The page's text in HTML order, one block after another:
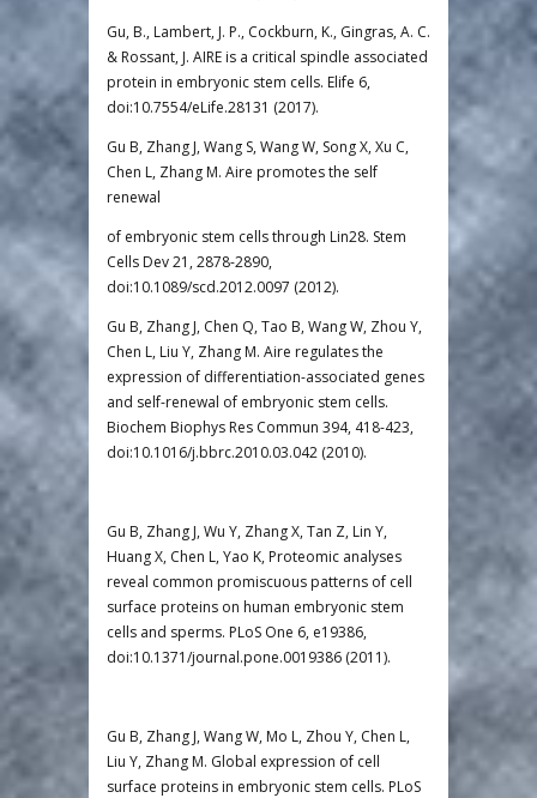
Gu, B., Lambert, J. P., Cockburn, K., Gingras, A. C.
& Rossant, J. AIRE is a critical spindle associated
protein in embryonic stem cells. Elife 6,
doi:10.7554/eLife.28131 (2017).
Gu B, Zhang J, Wang S, Wang W, Song X, Xu C,
Chen L, Zhang M. Aire promotes the self
renewal
of embryonic stem cells through Lin28. Stem
Cells Dev 21, 2878-2890,
doi:10.1089/scd.2012.0097 (2012).
Gu B, Zhang J, Chen Q, Tao B, Wang W, Zhou Y,
Chen L, Liu Y, Zhang M. Aire regulates the
expression of differentiation-associated genes
and self-renewal of embryonic stem cells.
Biochem Biophys Res Commun 394, 418-423,
doi:10.1016/j.bbrc.2010.03.042 (2010).
Gu B, Zhang J, Wu Y, Zhang X, Tan Z, Lin Y,
Huang X, Chen L, Yao K, Proteomic analyses
reveal common promiscuous patterns of cell
surface proteins on human embryonic stem
cells and sperms. PLoS One 6, e19386,
doi:10.1371/journal.pone.0019386 (2011).
Gu B, Zhang J, Wang W, Mo L, Zhou Y, Chen L,
Liu Y, Zhang M. Global expression of cell
surface proteins in embryonic stem cells. PLoS